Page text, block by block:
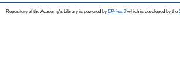
Repository of the Academy's Library is powered by EPrints 3which is developed by the